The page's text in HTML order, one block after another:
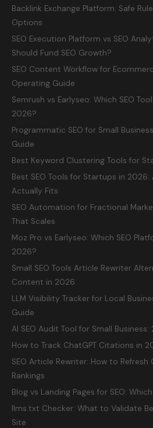
Backlink Exchange Platform: Safe
Options
SEO Execution Platform vs SEO
Should Fund SEO Growth?
SEO Content Workflow for
Operating Guide
Semrush vs Earlyseo: Which SEO
2026?
Programmatic SEO for Small
Guide
Best Keyword Clustering Tools for
Best SEO Tools for Startups in 2026:
Actually Fits
SEO Automation for Fractional
That Scales
Moz Pro vs Earlyseo: Which SEO
2026?
Small SEO Tools Article Rewriter
Content in 2026
LLM Visibility Tracker for Local
Guide
AI SEO Audit Tool for Small Business:
How to Track ChatGPT Citations in
SEO Article Rewriter: How to
Rankings
Blog vs Landing Pages for SEO:
llms.txt Checker: What to Validate
Site